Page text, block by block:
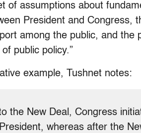
of assumptions about
President and Congress,
among the public, and the
public policy.”
example, Tushnet notes:
the New Deal, Congress
whereas after the